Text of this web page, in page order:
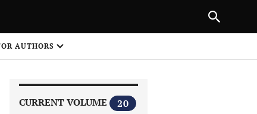
AUTHORS
CURRENT VOLUME 20
NEXT ARTICLE
1